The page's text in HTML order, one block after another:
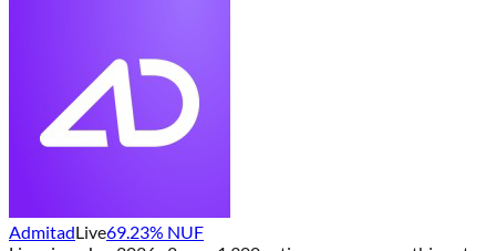
AdmitadLive69.23% NUF